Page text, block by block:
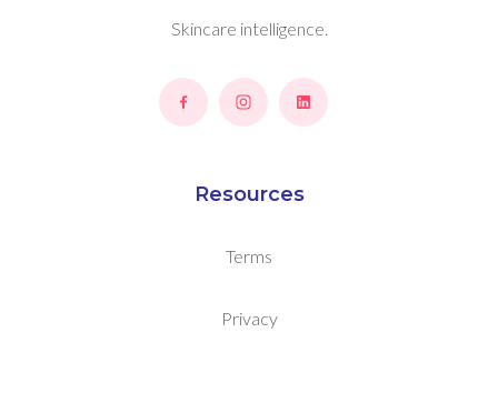
Skincare intelligence.
Resources
Terms
Privacy